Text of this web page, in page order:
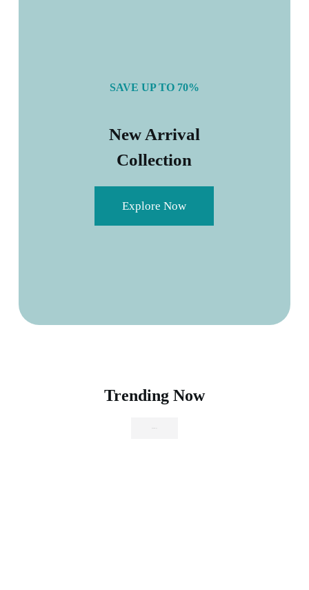
SAVE UP TO 70%
New Arrival
Collection
Explore Now
Trending Now